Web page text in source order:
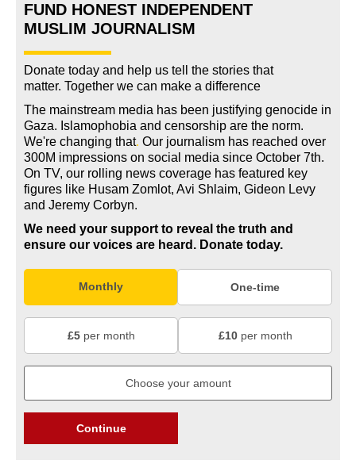
FUND HONEST INDEPENDENT
MUSLIM JOURNALISM
Donate today and help us tell the stories that
matter. Together we can make a difference
The mainstream media has been justifying genocide in
Gaza. Islamophobia and censorship are the norm.
We're changing that. Our journalism has reached over
300M impressions on social media since October 7th.
On TV, our rolling news coverage has featured key
figures like Husam Zomlot, Avi Shlaim, Gideon Levy
and Jeremy Corbyn.
We need your support to reveal the truth and
ensure our voices are heard. Donate today.
Monthly One-time
£5per month £10per month
Continue